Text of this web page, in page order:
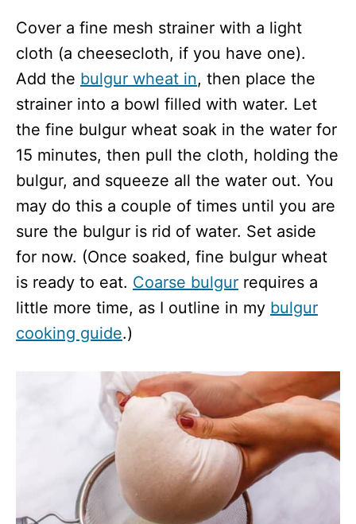
Cover a fine mesh strainer with a light
cloth (a cheesecloth, if you have one).
Add the bulgur wheat in, then place the
strainer into a bowl filled with water. Let
the fine bulgur wheat soak in the water for
15 minutes, then pull the cloth, holding the
bulgur, and squeeze all the water out. You
may do this a couple of times until you are
sure the bulgur is rid of water. Set aside
for now. (Once soaked, fine bulgur wheat
is ready to eat. Coarse bulgur requires a
little more time, as I outline in my bulgur
cooking guide.)